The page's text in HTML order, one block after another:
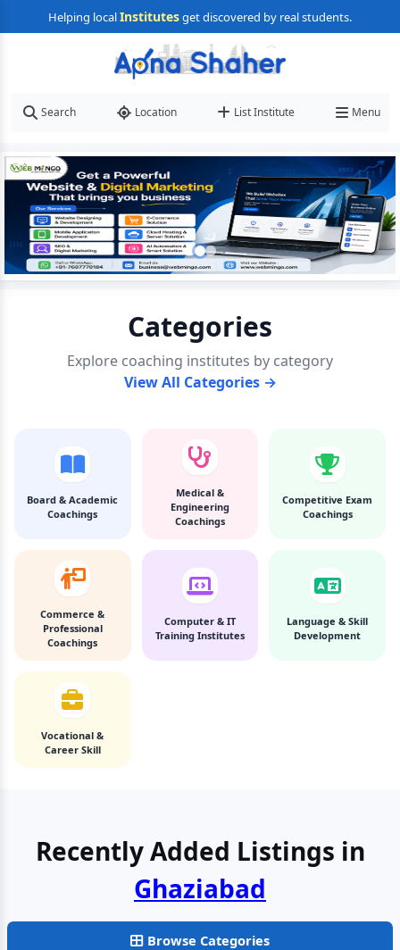
Helping localInstitutesget discovered by real students.
Search Location List Institute Menu
Categories
Explore coaching institutes by category
View All Categories →
Board & Academic
Coachings
Medical &
Engineering
Coachings
Competitive Exam
Coachings
Commerce &
Professional
Coachings
Computer & IT
Training Institutes
Language & Skill
Development
Vocational &
Career Skill
Recently Added Listings in
Browse Categories